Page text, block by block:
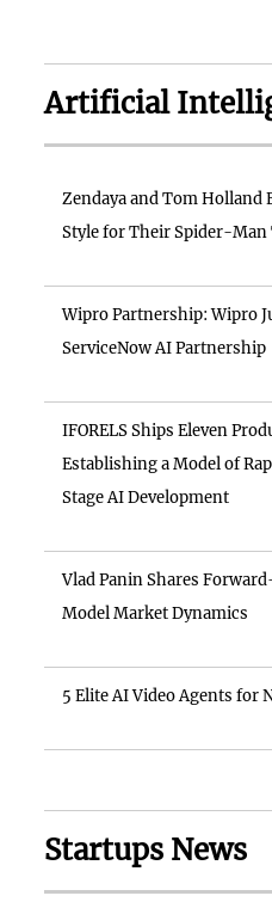
Artificial
Zendaya and Tom Holland
Style for Their Spider-Man
Wipro Partnership: Wipro
ServiceNow AI Partnership
IFORELS Ships Eleven
Establishing a Model of
Stage AI Development
Vlad Panin Shares
Model Market Dynamics
5 Elite AI Video Agents for
Startups News